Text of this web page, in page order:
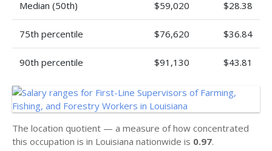
Median (50th) $59,020 $28.38
75th percentile $76,620 $36.84
90th percentile $91,130 $43.81
The location quotient — a measure of how concentrated
this occupation is in Louisiana nationwide is 0.97.